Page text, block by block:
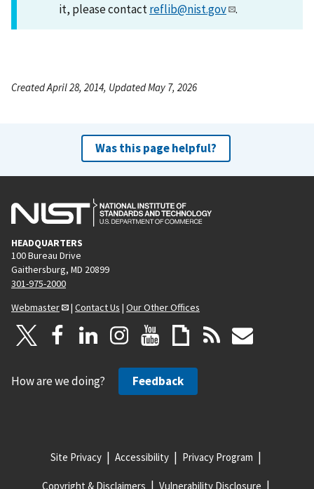
it, please contactreflib@nist.gov .
Created April 28, 2014, Updated May 7, 2026
Was this page helpful?
HEADQUARTERS
100 Bureau Drive
Gaithersburg, MD 20899
301-975-2000
Webmaster
| Contact Us | Our Other Offices
How are we doing? Feedback
Site Privacy Accessibility Privacy Program
Copyright & Disclaimers Vulnerability Disclosure